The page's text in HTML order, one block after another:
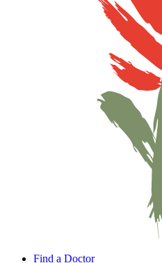
Find a Doctor